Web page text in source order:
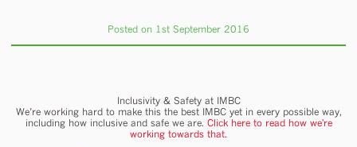
Posted on 1st September 2016
Inclusivity & Safety at IMBC
We’re working hard to make this the best IMBC yet in every possible way,
including how inclusive and safe we are. Click here to read how we're
working towards that.